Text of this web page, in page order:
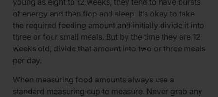
of energy and then flop and sleep. It’s okay to take
the required feeding amount and initially divide it into
three or four small meals. But by the time they are 12
weeks old, divide that amount into two or three meals
per day.
When measuring food amounts always use a
standard measuring cup to measure. Never grab any